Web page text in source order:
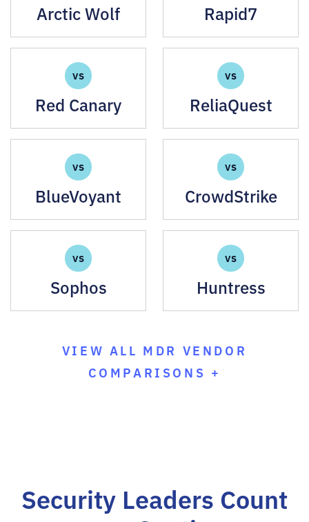
Arctic Wolf Rapid7
VS
Red Canary
VS
ReliaQuest
VS
BlueVoyant
VS
CrowdStrike
VS
Sophos
VS
Huntress
VIEW ALL MDR VENDOR
COMPARISONS +
Security Leaders Count